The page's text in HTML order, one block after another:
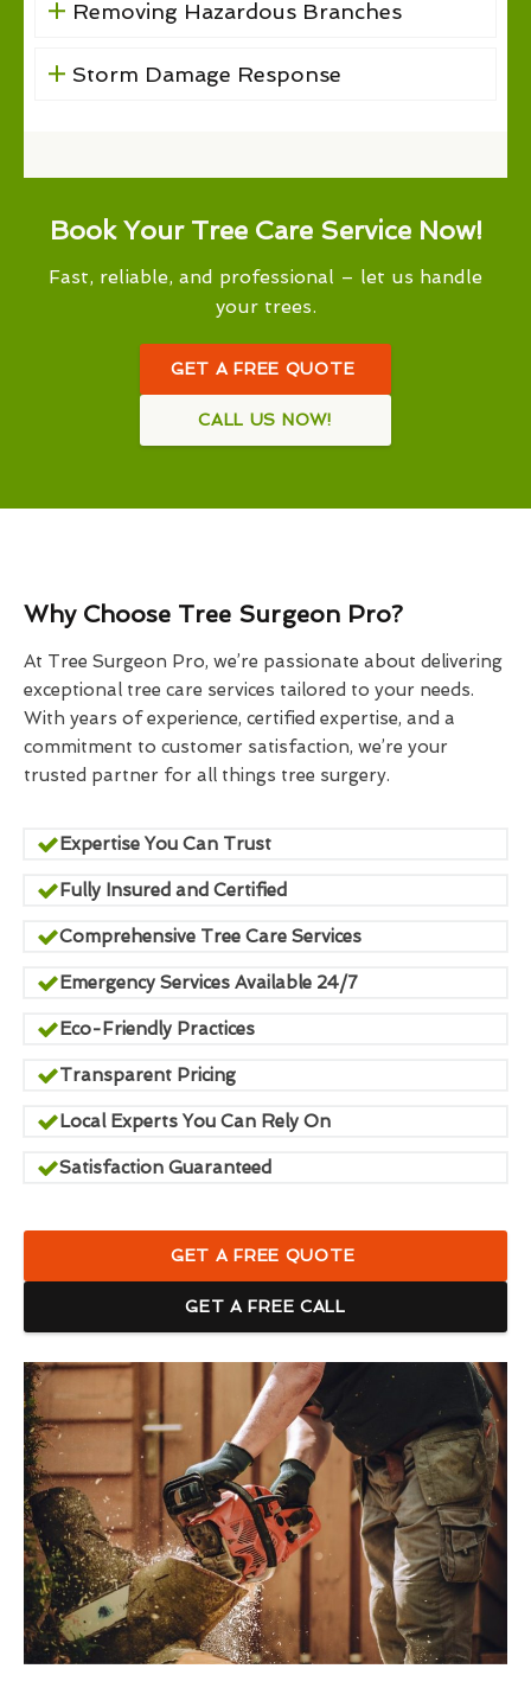
Removing Hazardous Branches
Storm Damage Response
Book Your Tree Care Service Now!
Fast, reliable, and professional – let us handle
your trees.
GET A FREE QUOTE
CALL US NOW!
Why Choose Tree Surgeon Pro?
At Tree Surgeon Pro, we’re passionate about delivering
exceptional tree care services tailored to your needs.
With years of experience, certified expertise, and a
commitment to customer satisfaction, we’re your
trusted partner for all things tree surgery.
Expertise You Can Trust
Fully Insured and Certified
Comprehensive Tree Care Services
Emergency Services Available 24/7
Eco-Friendly Practices
Transparent Pricing
Local Experts You Can Rely On
Satisfaction Guaranteed
GET A FREE QUOTE
GET A FREE CALL